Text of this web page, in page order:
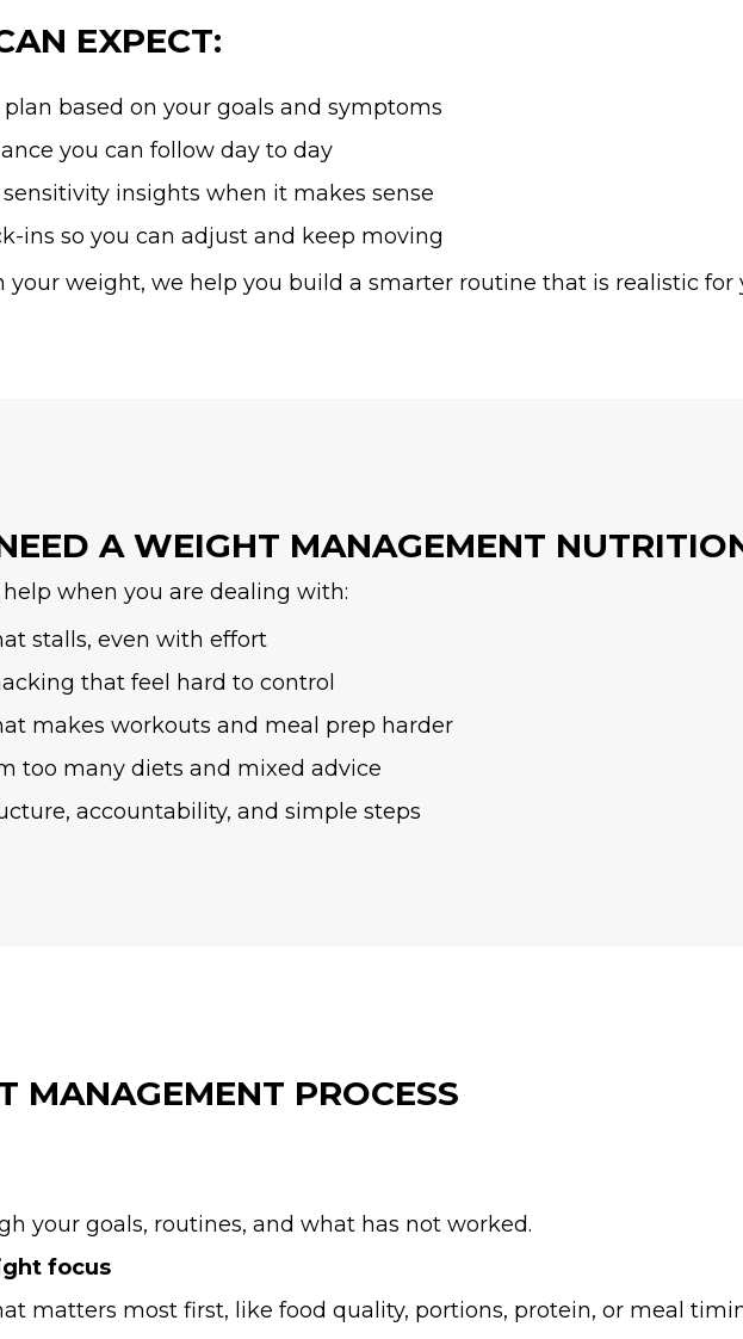
EXPECT:
based on your goals and symptoms
you can follow day to day
insights when it makes sense
ins so you can adjust and keep moving
your weight, we help you build a smarter routine that is realistic for
A WEIGHT MANAGEMENT
when you are dealing with:
stalls, even with effort
that feel hard to control
makes workouts and meal prep harder
too many diets and mixed advice
accountability, and simple steps
MANAGEMENT PROCESS
your goals, routines, and what has not worked.
focus
matters most first, like food quality, portions, protein, or meal